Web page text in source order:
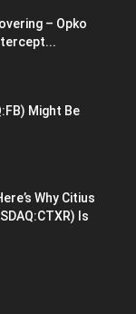
– Opko
Might Be
Why Citius
Is